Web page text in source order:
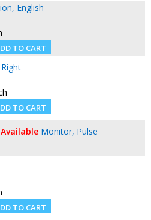
English
Monitor, Pulse